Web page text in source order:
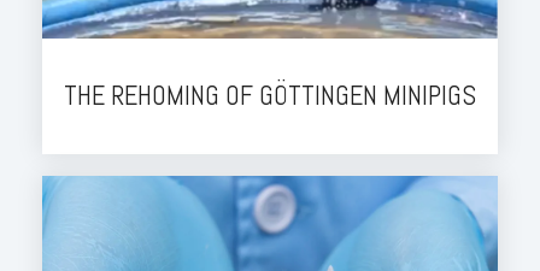
THE REHOMING OF GÖTTINGEN MINIPIGS